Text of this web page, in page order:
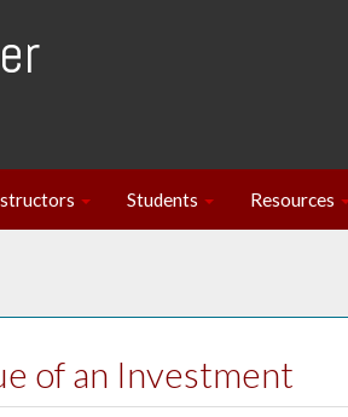
Students Resources
of an Investment